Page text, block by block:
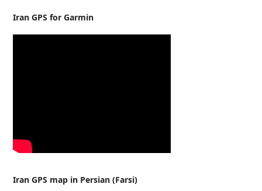
Iran GPS for Garmin
Iran GPS map in Persian (Farsi)